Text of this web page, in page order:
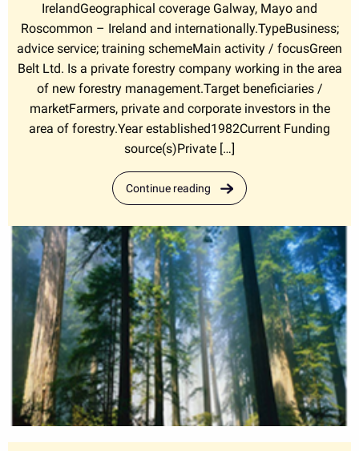
IrelandGeographical coverage Galway, Mayo and
Roscommon – Ireland and internationally.TypeBusiness;
advice service; training schemeMain activity / focusGreen
Belt Ltd. Is a private forestry company working in the area
of new forestry management.Target beneficiaries /
marketFarmers, private and corporate investors in the
area of forestry.Year established1982Current Funding
source(s)Private […]
Continue reading